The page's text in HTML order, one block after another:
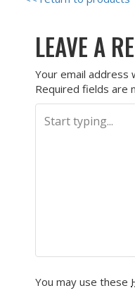
LEAVE A
Your email address
Required fields are
You may use these